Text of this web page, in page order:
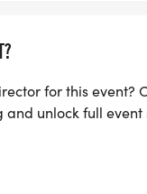
built-in
top individual
your running
Park City while
for this event?
unlock full event